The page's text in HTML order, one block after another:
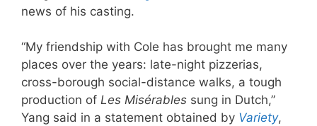
news of his casting.
“My friendship with Cole has brought me many
places over the years: late-night pizzerias,
cross-borough social-distance walks, a tough
production of Les Misérables sung in Dutch,”
Yang said in a statement obtained by Variety,